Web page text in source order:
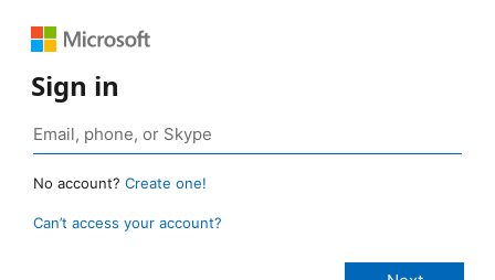
Sign in
No account? Create one!
Can’t access your account?